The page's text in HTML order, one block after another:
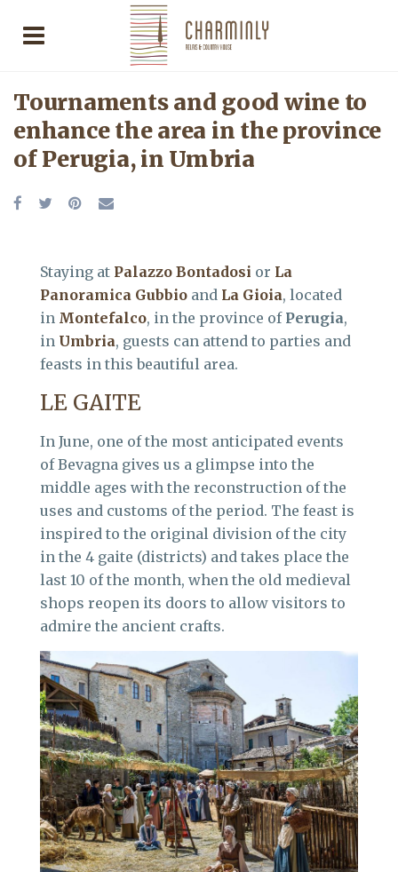
Tournaments and good wine to
enhance the area in the province
of Perugia, in Umbria
Staying at Palazzo Bontadosi or La
Panoramica Gubbio and La Gioia, located
in Montefalco, in the province of Perugia,
in Umbria, guests can attend to parties and
feasts in this beautiful area.
LE GAITE
In June, one of the most anticipated events
of Bevagna gives us a glimpse into the
middle ages with the reconstruction of the
uses and customs of the period. The feast is
inspired to the original division of the city
in the 4 gaite (districts) and takes place the
last 10 of the month, when the old medieval
shops reopen its doors to allow visitors to
admire the ancient crafts.